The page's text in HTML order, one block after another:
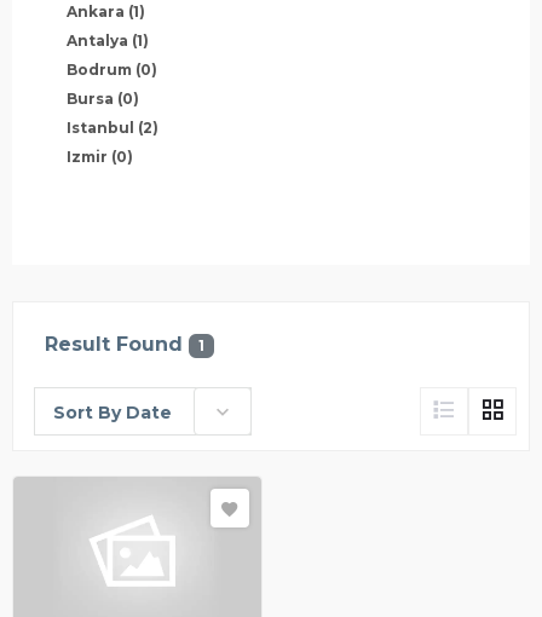
Ankara (1)
Antalya (1)
Bodrum (0)
Bursa (0)
Istanbul (2)
Izmir (0)
Result Found 1
Sort By Date